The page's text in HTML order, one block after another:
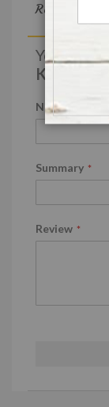
Reviews
You're
Koreka
Nickname
Summary
Review